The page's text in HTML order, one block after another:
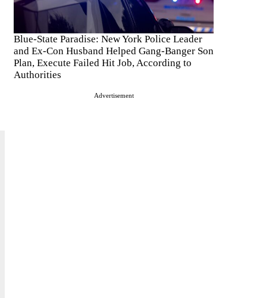
Blue-State Paradise: New York Police Leader
and Ex-Con Husband Helped Gang-Banger Son
Plan, Execute Failed Hit Job, According to
Authorities
Advertisement